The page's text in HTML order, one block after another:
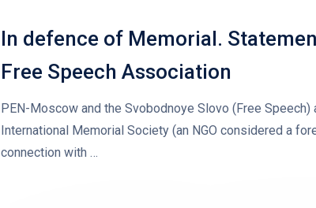
In defence of Memorial.
Free Speech Association
PEN-Moscow and the Svobodnoye Slovo (Free
International Memorial Society (an NGO considered a
connection with …